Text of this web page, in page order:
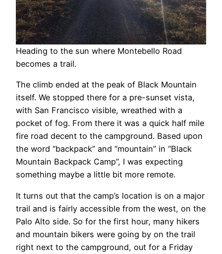
Heading to the sun where Montebello Road
becomes a trail.
The climb ended at the peak of Black Mountain
itself. We stopped there for a pre-sunset vista,
with San Francisco visible, wreathed with a
pocket of fog. From there it was a quick half mile
fire road decent to the campground. Based upon
the word “backpack” and “mountain” in “Black
Mountain Backpack Camp”, I was expecting
something maybe a little bit more remote.
It turns out that the camp’s location is on a major
trail and is fairly accessible from the west, on the
Palo Alto side. So for the first hour, many hikers
and mountain bikers were going by on the trail
right next to the campground, out for a Friday